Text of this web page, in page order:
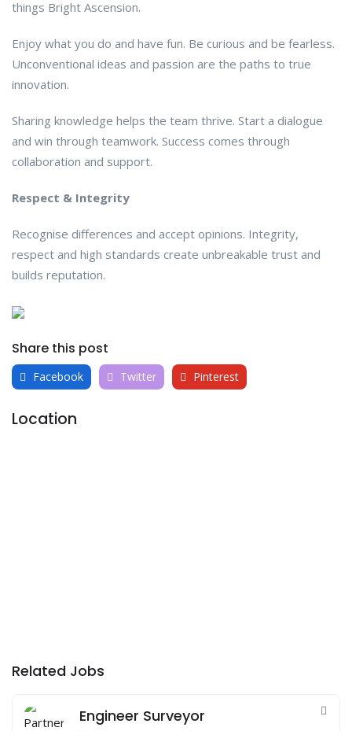
things Bright Ascension.
Enjoy what you do and have fun. Be curious and be fearless.
Unconventional ideas and passion are the paths to true
innovation.
Sharing knowledge helps the team thrive. Start a dialogue
and win through teamwork. Success comes through
collaboration and support.
Respect & Integrity
Recognise differences and accept opinions. Integrity,
respect and high standards create unbreakable trust and
builds reputation.
Share this post
Facebook Twitter Pinterest
Location
Related Jobs
Engineer Surveyor